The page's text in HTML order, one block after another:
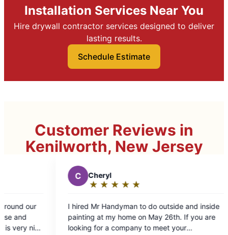
Installation Services Near You
Hire drywall contractor services designed to deliver
lasting results.
Schedule Estimate
Customer Reviews in
Kenilworth, New Jersey
to do outside and inside
on May 26th. If you are
to meet your